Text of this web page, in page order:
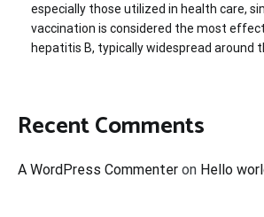
especially those utilized in health care,
vaccination is considered the most
hepatitis B, typically widespread around
Recent Comments
A WordPress Commenter on Hello